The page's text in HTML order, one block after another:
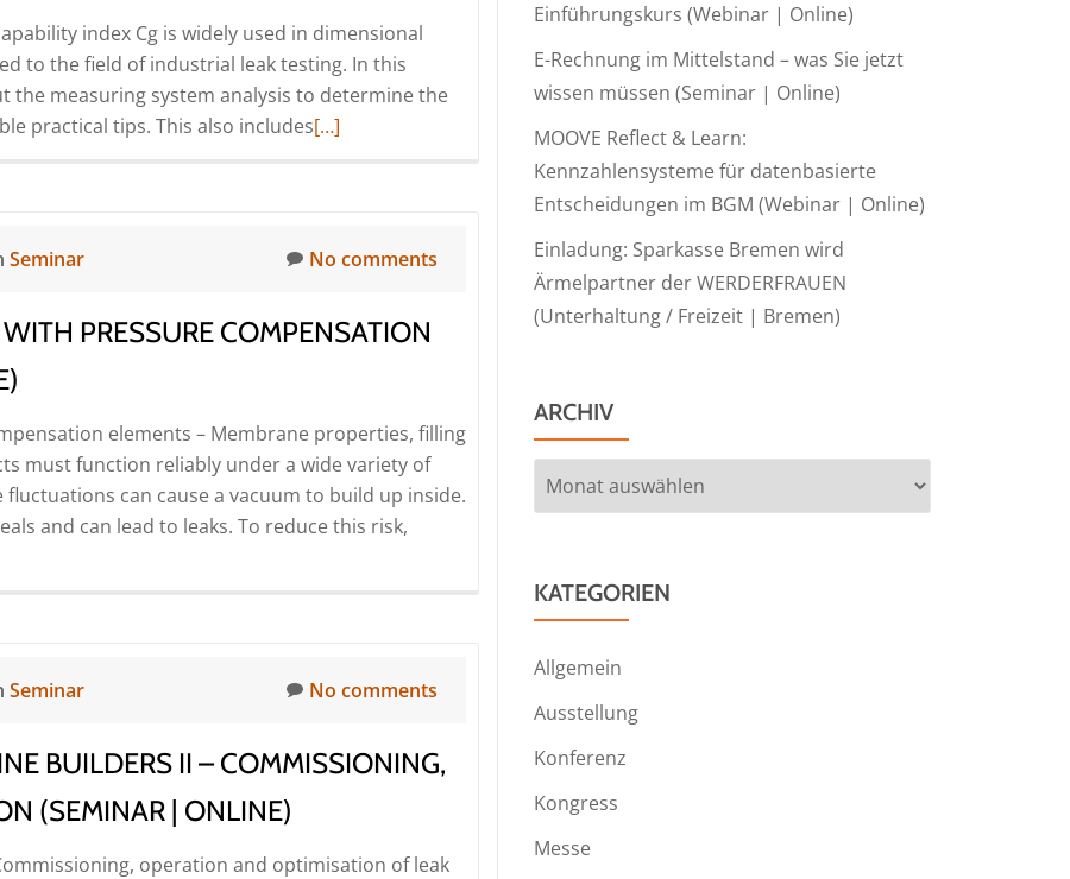
index Cg is widely used in dimensional
to the field of industrial leak testing. In this
the measuring system analysis to determine the
practical tips. This also includesRead
system
leak
compressed
air
–
Problems
Online)
[…]
Seminar No comments
PRESSURE COMPENSATION
elements – Membrane properties, filling
must function reliably under a wide variety of
can cause a vacuum to build up inside.
and can lead to leaks. To reduce this risk,
Seminar No comments
BUILDERS II – COMMISSIONING,
(SEMINAR | ONLINE)
operation and optimisation of leak
Einführungskurs (Webinar | Online)
E-Rechnung im Mittelstand – was Sie jetzt
wissen müssen (Seminar | Online)
MOOVE Reflect & Learn:
Kennzahlensysteme für datenbasierte
Entscheidungen im BGM (Webinar | Online)
Einladung: Sparkasse Bremen wird
Ärmelpartner der WERDERFRAUEN
(Unterhaltung / Freizeit | Bremen)
ARCHIV
Archiv
KATEGORIEN
Allgemein
Ausstellung
Konferenz
Kongress
Messe